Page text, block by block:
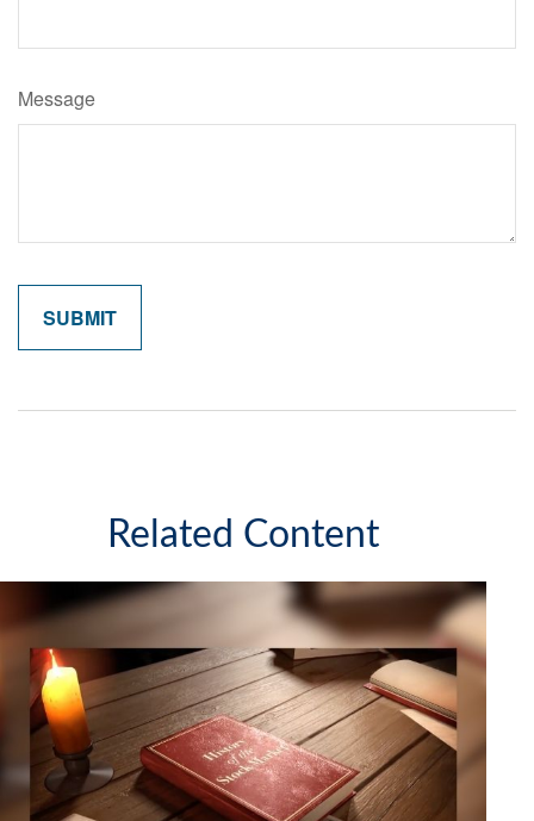
Message
Related Content